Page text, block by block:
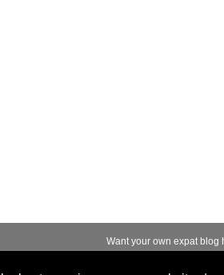
Want your own expat blog